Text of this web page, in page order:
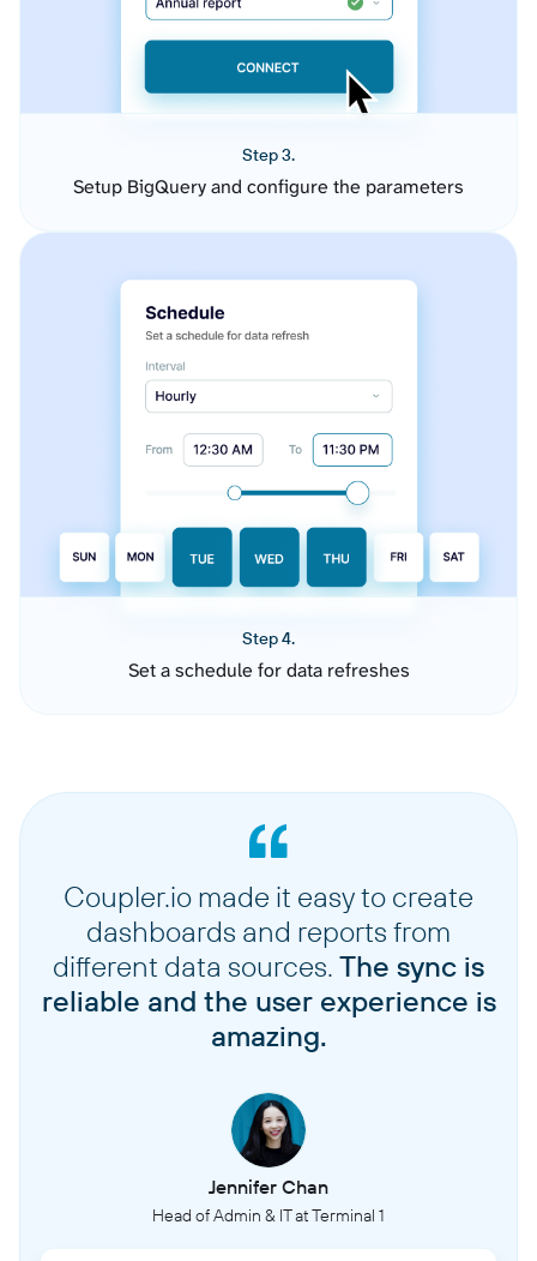
Step 3.
Setup BigQuery and configure the parameters
Step 4.
Set a schedule for data refreshes
Coupler.io made it easy to create
dashboards and reports from
different data sources. The sync is
reliable and the user experience is
amazing.
Jennifer Chan
Head of Admin & IT at Terminal 1